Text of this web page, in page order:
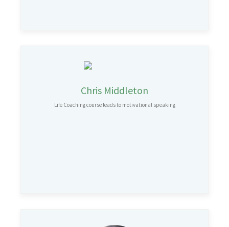
Chris Middleton
Life Coaching course leads to motivational speaking